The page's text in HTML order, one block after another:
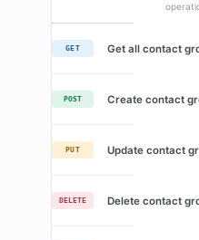
GET Get all contact
POST Create contact
PUT Update contact
DELETE Delete contact